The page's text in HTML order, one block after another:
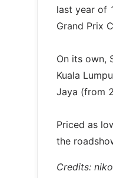
last year of
Grand Prix
On its own,
Kuala
Jaya (from
Priced as
the
Credits: